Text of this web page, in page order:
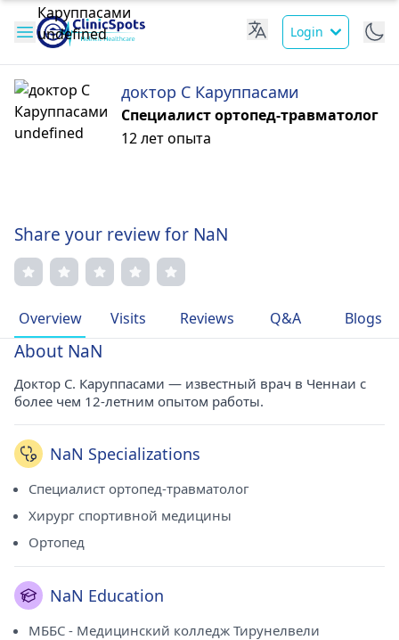
Login
доктор С Каруппасами
Специалист ортопед-травматолог
12 лет опыта
Share your review for NaN
Overview Visits Reviews Q&A Blogs
About NaN
Доктор С. Каруппасами — известный врач в Ченнаи с
более чем 12-летним опытом работы.
NaN Specializations
Специалист ортопед-травматолог
Хирург спортивной медицины
Ортопед
NaN Education
МББС - Медицинский колледж Тирунелвели